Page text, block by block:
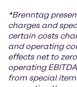
*Brenntag
charges and
certain costs
and operating
effects net to
operating
from special